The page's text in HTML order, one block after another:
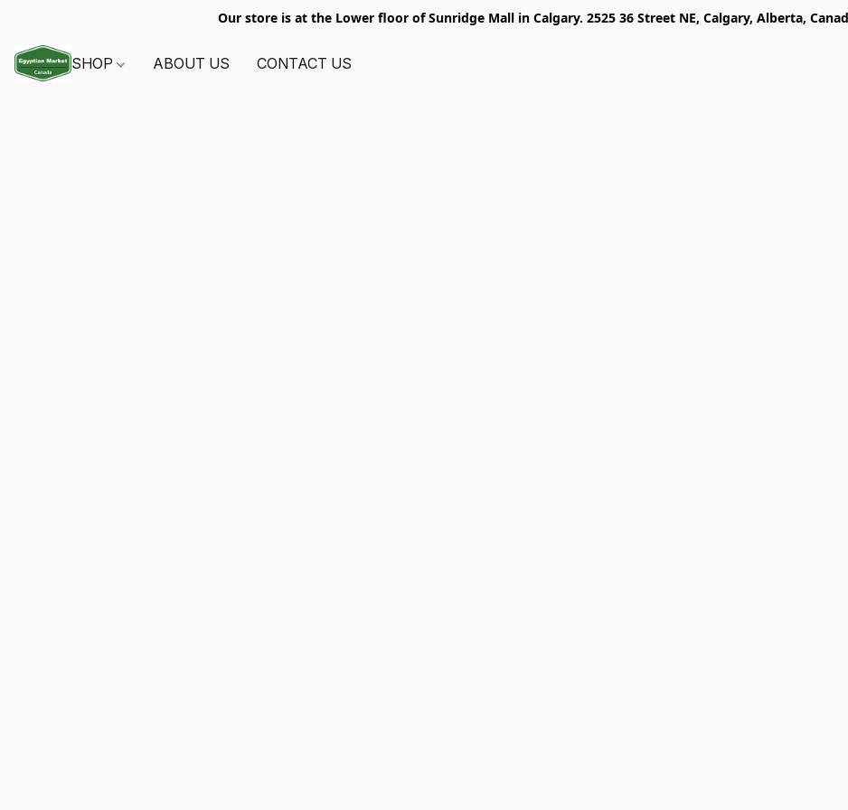
Our store is at the Lower floor of Sunridge Mall in Calgary. 2525 36 Street NE, Calgary, Alberta,
SHOP ABOUT US CONTACT US